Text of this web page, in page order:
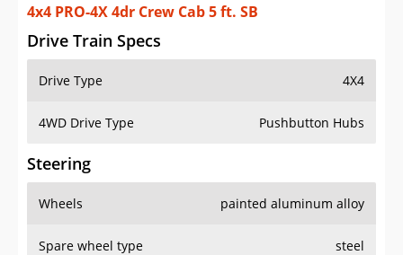
Sign Up
4x4 PRO-4X 4dr Crew Cab 5 ft. SB
Drive Train Specs
Drive Type 4X4
4WD Drive Type Pushbutton Hubs
Steering
Wheels painted aluminum alloy
Spare wheel type steel